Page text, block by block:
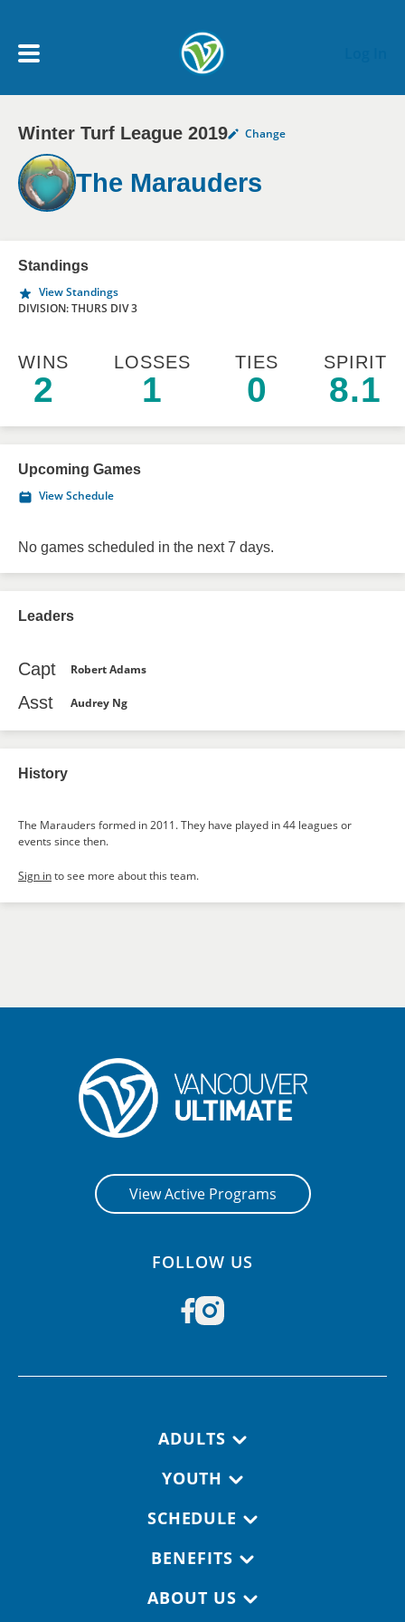
My Account menu
MY TEAMS
SCHEDULE
NEWS & NOTICES
Winter Turf League 2019 Change
The Marauders
Standings
View Standings
DIVISION: THURS DIV 3
WINS
2
LOSSES
1
TIES
0
SPIRIT
8.1
Upcoming Games
View Schedule
No games scheduled in the next 7 days.
Leaders
Capt Robert Adams
Asst Audrey Ng
History
The Marauders formed in 2011. They have played in 44 leagues or
events since then.
Sign into see more about this team.
View Active Programs
FOLLOW US
ADULTS
YOUTH
SCHEDULE
BENEFITS
ABOUT US